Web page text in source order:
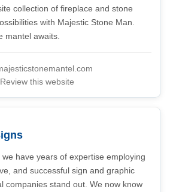
collection of fireplace and stone
with Majestic Stone Man.
mantel awaits.
Review this website
have years of expertise employing
and successful sign and graphic
companies stand out. We now know